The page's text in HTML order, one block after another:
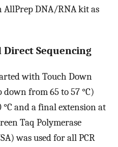
AllPrep DNA/RNA kit as
Direct Sequencing
with Touch Down
from 65 to 57 °C)
and a final extension at
Taq Polymerase
was used for all PCR